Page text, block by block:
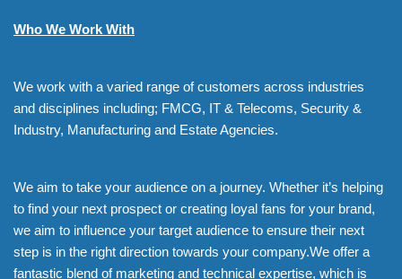
Who We Work With
We work with a varied range of customers across industries
and disciplines including; FMCG, IT & Telecoms, Security &
Industry, Manufacturing and Estate Agencies.
We aim to take your audience on a journey. Whether it’s helping
to find your next prospect or creating loyal fans for your brand,
we aim to influence your target audience to ensure their next
step is in the right direction towards your company.We offer a
fantastic blend of marketing and technical expertise, which is